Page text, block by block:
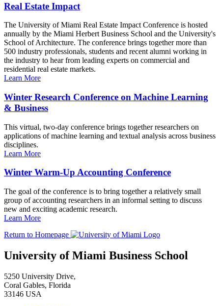
Real Estate Impact
The University of Miami Real Estate Impact Conference is hosted
annually by the Miami Herbert Business School and the University's
School of Architecture. The conference brings together more than
500 industry professionals, students and recent alumni working in
the industry to hear from leading experts on commercial and
residential real estate markets.
Learn More
Winter Research Conference on Machine Learning
& Business
This virtual, two-day conference brings together researchers on
applications of machine learning and textual analysis across business
disciplines.
Learn More
Winter Warm-Up Accounting Conference
The goal of the conference is to bring together a relatively small
group of accounting researchers in an informal setting to discuss
new and exciting academic research.
Learn More
Return to Homepage
University of Miami Business School
5250 University Drive,
Coral Gables, Florida
33146 USA